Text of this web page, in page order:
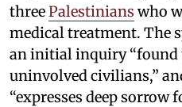
threePalestinians who
medical treatment. The
an initial inquiry “found
uninvolved civilians,”
“expresses deep sorrow